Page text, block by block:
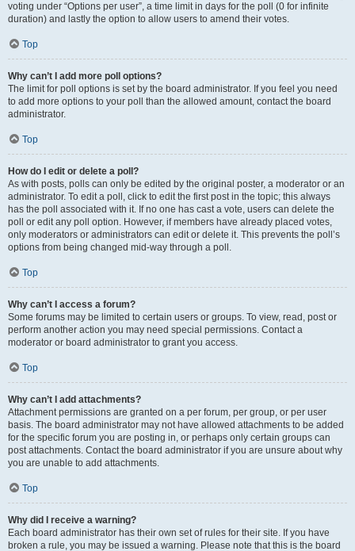
voting under “Options per user”, a time limit in days for the poll (0 for infinite
duration) and lastly the option to allow users to amend their votes.
Top
Why can’t I add more poll options?
The limit for poll options is set by the board administrator. If you feel you need
to add more options to your poll than the allowed amount, contact the board
administrator.
Top
How do I edit or delete a poll?
As with posts, polls can only be edited by the original poster, a moderator or an
administrator. To edit a poll, click to edit the first post in the topic; this always
has the poll associated with it. If no one has cast a vote, users can delete the
poll or edit any poll option. However, if members have already placed votes,
only moderators or administrators can edit or delete it. This prevents the poll’s
options from being changed mid-way through a poll.
Top
Why can’t I access a forum?
Some forums may be limited to certain users or groups. To view, read, post or
perform another action you may need special permissions. Contact a
moderator or board administrator to grant you access.
Top
Why can’t I add attachments?
Attachment permissions are granted on a per forum, per group, or per user
basis. The board administrator may not have allowed attachments to be added
for the specific forum you are posting in, or perhaps only certain groups can
post attachments. Contact the board administrator if you are unsure about why
you are unable to add attachments.
Top
Why did I receive a warning?
Each board administrator has their own set of rules for their site. If you have
broken a rule, you may be issued a warning. Please note that this is the board